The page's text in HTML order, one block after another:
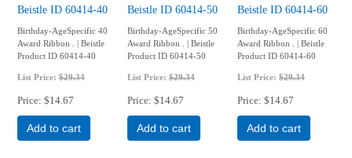
Beistle ID 60414-40
Birthday-AgeSpecific 40
Award Ribbon . | Beistle
Product ID 60414-40
List Price:$29.34
Price $14.67
Add to cart
Beistle ID 60414-50
Birthday-AgeSpecific 50
Award Ribbon . | Beistle
Product ID 60414-50
List Price:$29.34
Price $14.67
Add to cart
Beistle ID 60414-60
Birthday-AgeSpecific 60
Award Ribbon . | Beistle
Product ID 60414-60
List Price: $29.34
Price $14.67
Add to cart